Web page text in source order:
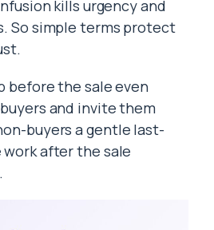
kills urgency and
So simple terms protect
before the sale even
and invite them
buyers a gentle last-
after the sale